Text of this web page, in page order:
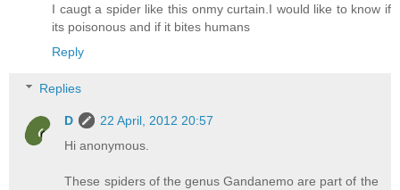
I caugt a spider like this onmy curtain.I would like to know if
its poisonous and if it bites humans
Reply
Replies
D
22 April, 2012 20:57
Hi anonymous.
These spiders of the genus Gandanemo are part of the